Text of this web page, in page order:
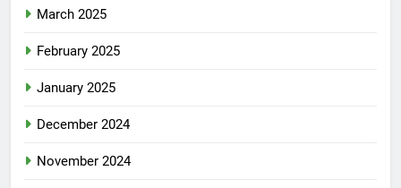
March 2025
February 2025
January 2025
December 2024
November 2024